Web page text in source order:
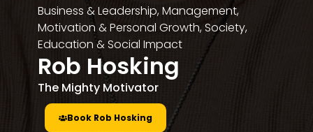
Business & Leadership,Management,
Motivation & Personal Growth,Society,
Education & Social Impact
Rob Hosking
The Mighty Motivator
Book Rob Hosking